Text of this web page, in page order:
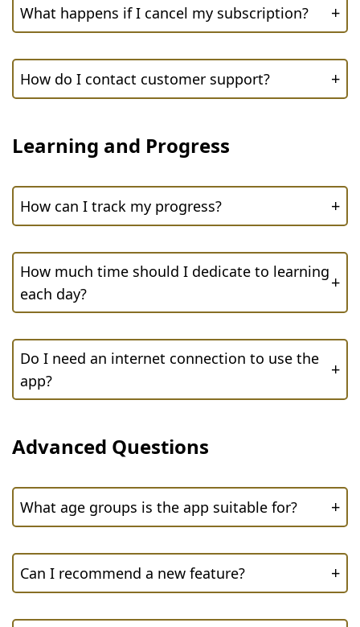
What happens if I cancel my subscription? +
How do I contact customer support? +
Learning and Progress
How can I track my progress? +
How much time should I dedicate to learning
each day?
+
Do I need an internet connection to use the
app?
+
Advanced Questions
What age groups is the app suitable for? +
Can I recommend a new feature? +